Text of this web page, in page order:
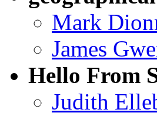
Mark
James
Hello From
Judith